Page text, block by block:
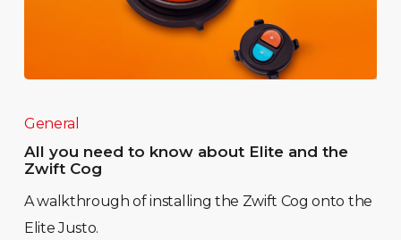
General
All you need to know about Elite and the
Zwift Cog
A walkthrough of installing the Zwift Cog onto the
Elite Justo.